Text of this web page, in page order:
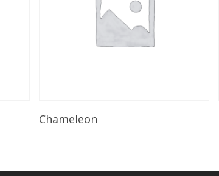
Chameleon